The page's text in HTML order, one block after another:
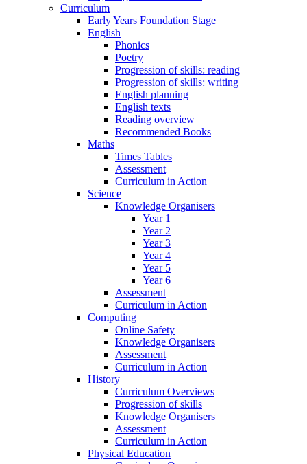
Curriculum
Early Years Foundation Stage
English
Phonics
Poetry
Progression of skills: reading
Progression of skills: writing
English planning
English texts
Reading overview
Recommended Books
Maths
Times Tables
Assessment
Curriculum in Action
Science
Knowledge Organisers
Year 1
Year 2
Year 3
Year 4
Year 5
Year 6
Assessment
Curriculum in Action
Computing
Online Safety
Knowledge Organisers
Assessment
Curriculum in Action
History
Curriculum Overviews
Progression of skills
Knowledge Organisers
Assessment
Curriculum in Action
Physical Education